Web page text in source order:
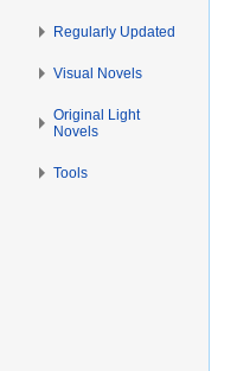
Regularly Updated
Visual Novels
Original Light
Novels
Tools